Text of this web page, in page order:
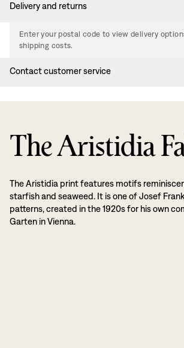
Delivery and returns
Enter your postal code to view delivery
shipping costs.
Contact customer service
The Aristidia
The Aristidia print features motifs
starfish and seaweed. It is one of Josef
patterns, created in the 1920s for his own
Garten in Vienna.